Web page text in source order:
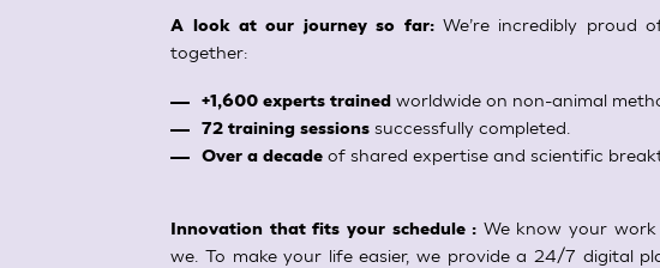
A look at our journey so far:We’re incredibly proud
together:
+1,600 experts trainedworldwide on non-animal
72 training sessionssuccessfully completed.
Over a decadeof shared expertise and scientific
Innovation that fits your schedule : We know your
we. To make your life easier, we provide a 24/7 digital